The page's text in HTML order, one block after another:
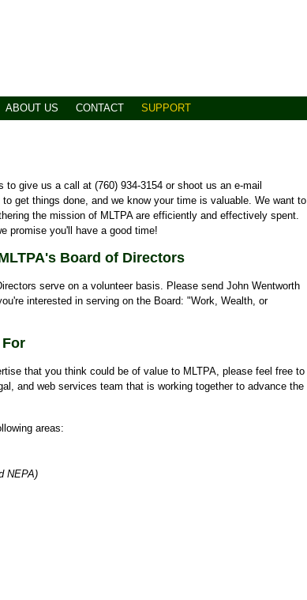
ABOUT US CONTACT SUPPORT
give us a call at (760) 934-3154 or shoot us an e-mail
get things done, and we know your time is valuable. We want to
the mission of MLTPA are efficiently and effectively spent.
promise you'll have a good time!
Board of Directors
serve on a volunteer basis. Please send John Wentworth
interested in serving on the Board: "Work, Wealth, or
that you think could be of value to MLTPA, please feel free to
and web services team that is working together to advance the
areas:
NEPA)